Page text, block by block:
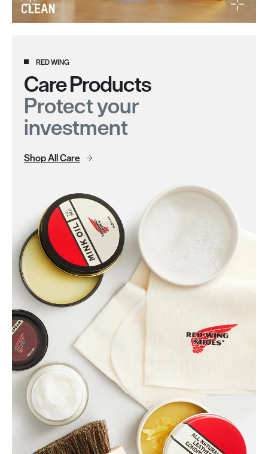
RED WING
Care Products
Protect your
investment
Shop All Care